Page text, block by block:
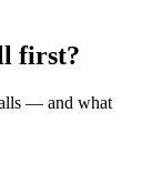
first?
— and what